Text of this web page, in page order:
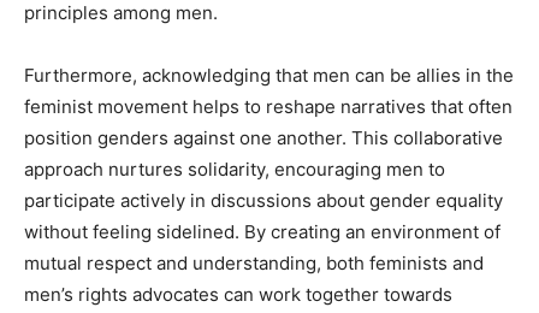
principles among men.
Furthermore, acknowledging that men can be allies in the
feminist movement helps to reshape narratives that often
position genders against one another. This collaborative
approach nurtures solidarity, encouraging men to
participate actively in discussions about gender equality
without feeling sidelined. By creating an environment of
mutual respect and understanding, both feminists and
men’s rights advocates can work together towards